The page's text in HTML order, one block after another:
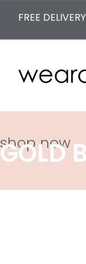
FREE
shop now
GOLD